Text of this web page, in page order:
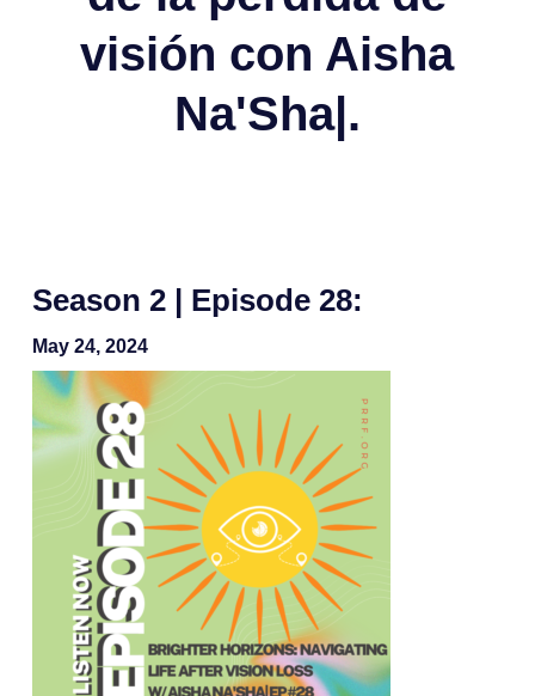
visión con Aisha
Na'Sha|.
Season 2 | Episode 28:
May 24, 2024